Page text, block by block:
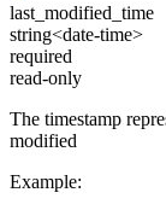
last_modified_time
string<date-time>
required
read-only
The timestamp
modified
Example: